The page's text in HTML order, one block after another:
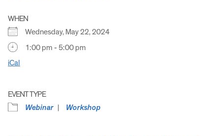
WHEN
Wednesday, May 22, 2024
1:00 pm - 5:00 pm
iCal
EVENT TYPE
Webinar
Workshop